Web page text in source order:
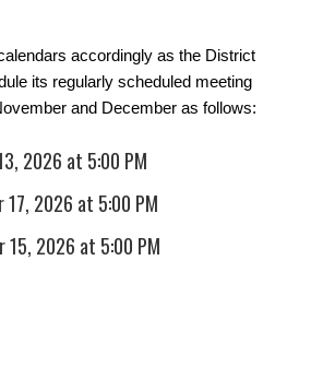
accordingly as the District
its regularly scheduled meeting
and December as follows:
2026 at 5:00 PM
17, 2026 at 5:00 PM
15, 2026 at 5:00 PM